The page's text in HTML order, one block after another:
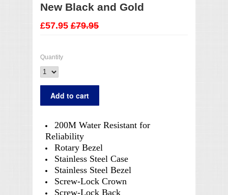
New Black and Gold
£57.95 £79.95
Quantity
200M Water Resistant for
Reliability
Rotary Bezel
Stainless Steel Case
Stainless Steel Bezel
Screw-Lock Crown
Screw-Lock Back